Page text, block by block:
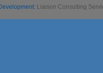
Liaison Consulting